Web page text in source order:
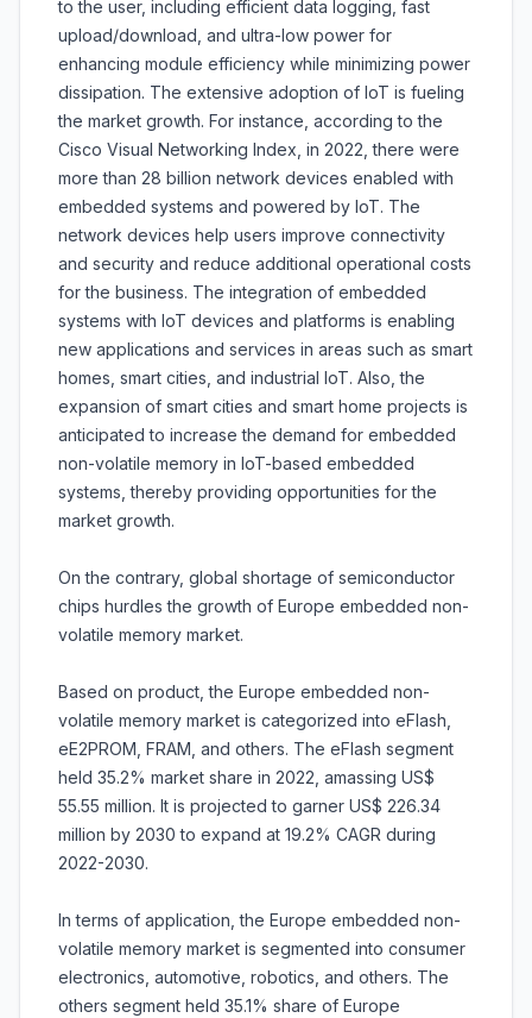
to the user, including efficient data logging, fast
upload/download, and ultra-low power for
enhancing module efficiency while minimizing power
dissipation. The extensive adoption of IoT is fueling
the market growth. For instance, according to the
Cisco Visual Networking Index, in 2022, there were
more than 28 billion network devices enabled with
embedded systems and powered by IoT. The
network devices help users improve connectivity
and security and reduce additional operational costs
for the business. The integration of embedded
systems with IoT devices and platforms is enabling
new applications and services in areas such as smart
homes, smart cities, and industrial IoT. Also, the
expansion of smart cities and smart home projects is
anticipated to increase the demand for embedded
non-volatile memory in IoT-based embedded
systems, thereby providing opportunities for the
market growth.
On the contrary, global shortage of semiconductor
chips hurdles the growth of Europe embedded non-
volatile memory market.
Based on product, the Europe embedded non-
volatile memory market is categorized into eFlash,
eE2PROM, FRAM, and others. The eFlash segment
held 35.2% market share in 2022, amassing US$
55.55 million. It is projected to garner US$ 226.34
million by 2030 to expand at 19.2% CAGR during
2022-2030.
In terms of application, the Europe embedded non-
volatile memory market is segmented into consumer
electronics, automotive, robotics, and others. The
others segment held 35.1% share of Europe